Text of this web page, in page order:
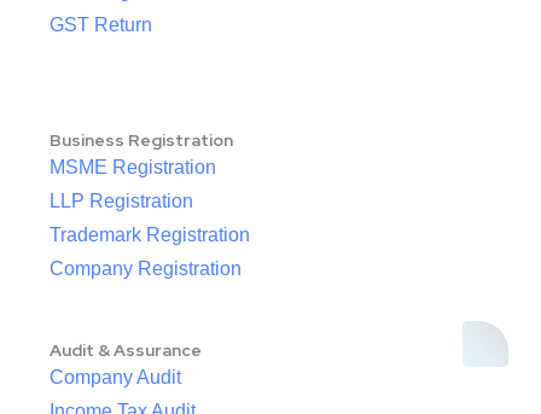
GST Return
Business Registration
MSME Registration
LLP Registration
Trademark Registration
Company Registration
Audit & Assurance
Company Audit